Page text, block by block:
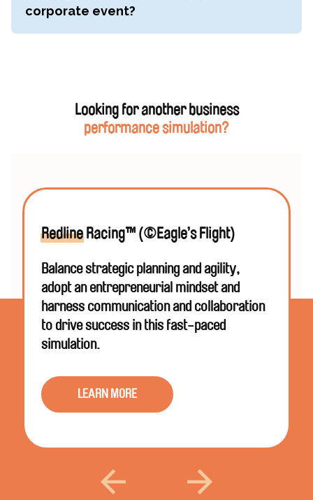
corporate event?
new ways of thinking in an interactive and high-
energy session.
seamlessly integrated. We can also help you with
your entire
corporate event
Looking for another business
performance simulation?
RedlineRacing™ (©Eagle’s Flight)
Balance strategic planning and agility,
adopt an entrepreneurial mindset and
harness communication and collaboration
to drive success in this fast-paced
simulation.
LEARN MORE